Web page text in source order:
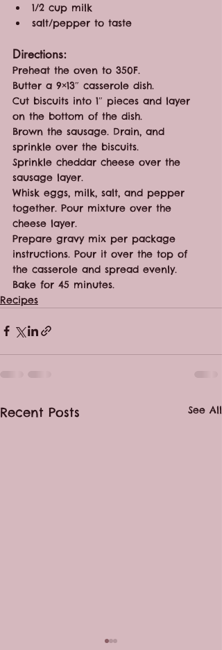
1/2 cup milk
salt/pepper to taste
Directions:
Preheat the oven to 350F.
Butter a 9×13″ casserole dish.
Cut biscuits into 1″ pieces and layer
on the bottom of the dish.
Brown the sausage. Drain, and
sprinkle over the biscuits.
Sprinkle cheddar cheese over the
sausage layer.
Whisk eggs, milk, salt, and pepper
together. Pour mixture over the
cheese layer.
Prepare gravy mix per package
instructions. Pour it over the top of
the casserole and spread evenly.
Bake for 45 minutes.
Recipes
Recent Posts See All